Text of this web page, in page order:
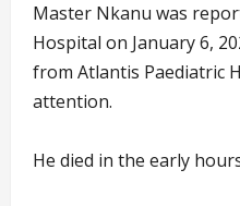
Master Nkanu was
Hospital on January 6,
from Atlantis Paediatric
attention.
He died in the early